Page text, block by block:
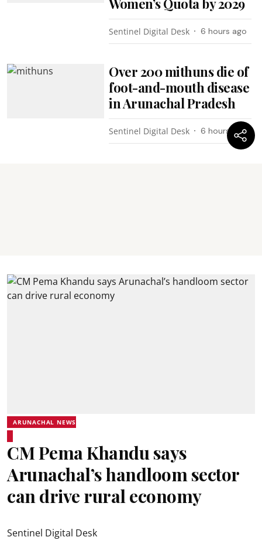
Sentinel Digital Desk 6 hours ago
Over 200 mithuns die of
foot-and-mouth disease
in Arunachal Pradesh
Sentinel Digital Desk 6 hours ago
ARUNACHAL NEWS
CM Pema Khandu says
Arunachal’s handloom sector
can drive rural economy
Sentinel Digital Desk